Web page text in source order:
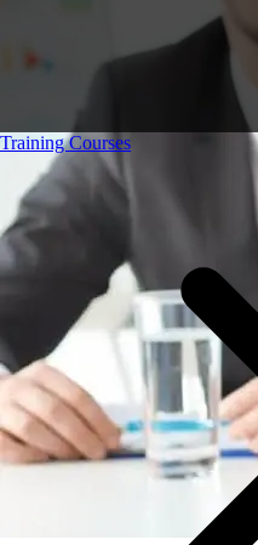
Training Courses